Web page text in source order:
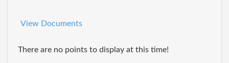
View Documents
There are no points to display at this time!